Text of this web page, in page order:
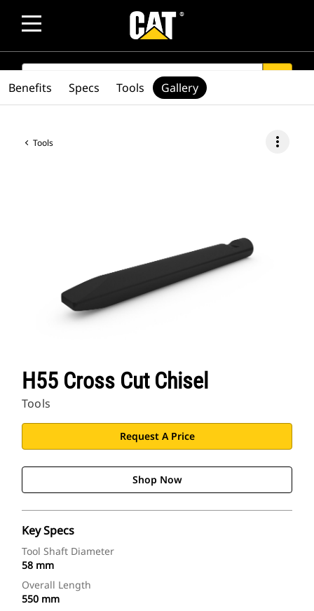
SEARCH
Tools more_vert
H55 Cross Cut Chisel
Tools
Request A Price
Shop Now
Key Specs
Tool Shaft Diameter
58 mm
Overall Length
550 mm
Benefits Specs Tools Gallery